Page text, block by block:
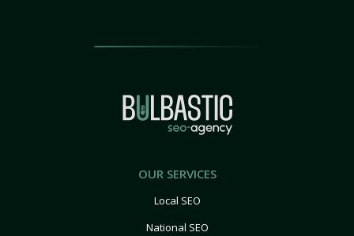
OUR SERVICES
Local SEO
National SEO